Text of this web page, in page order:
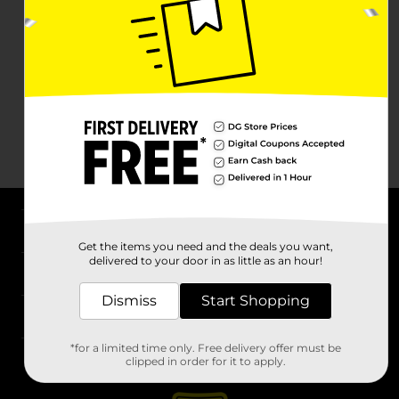
Stores
Get the items you need and the deals you want,
delivered to your door in as little as an hour!
Dismiss Start Shopping
*for a limited time only. Free delivery offer must be
clipped in order for it to apply.